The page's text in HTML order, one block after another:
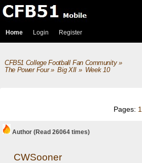
Home Login Register
CFB51 College Football Fan Community»
The Power Four» Big XII » Week 10
Pages: 1
Author (Read 26064 times)
CWSooner